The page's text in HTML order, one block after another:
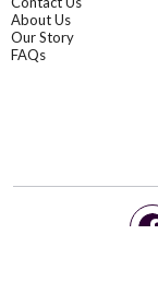
About Us
Our Story
FAQs